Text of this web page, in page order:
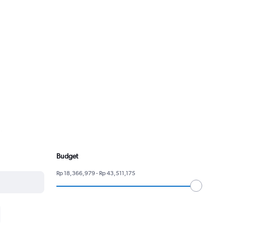
Budget
Rp 18,366,979 - Rp 43,511,175